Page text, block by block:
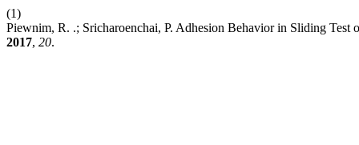
(1)
Piewnim, R. .; Sricharoenchai, P. Adhesion Behavior in Sliding
2017, 20.